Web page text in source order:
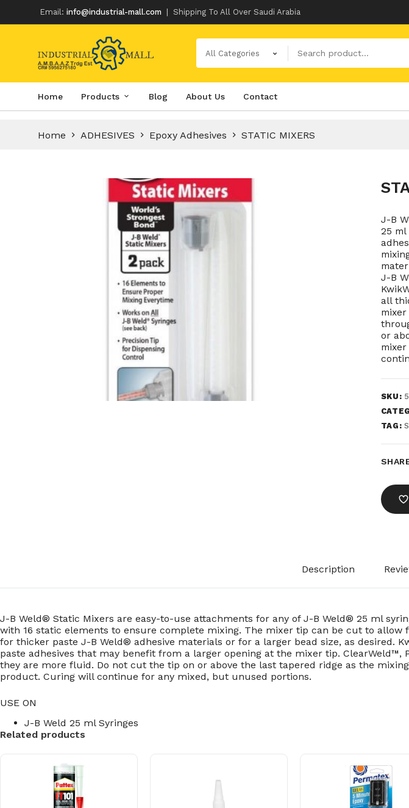
Email: info@industrial-mall.com Shipping To All Over Saudi Arabia
All Categories
Home Products Blog About Us Contact
content
Home ADHESIVES Epoxy Adhesives STATIC MIXERS
J-B
25
J-B
all
or
SKU:
TAG:
Description
J-B Weld® Static Mixers are easy-to-use attachments for any of J-B Weld® 25 ml
with 16 static elements to ensure complete mixing. The mixer tip can be cut to
for thicker paste J-B Weld® adhesive materials or for a larger bead size, as desired.
paste adhesives that may benefit from a larger opening at the mixer tip.
they are more fluid. Do not cut the tip on or above the last tapered ridge as the
product. Curing will continue for any mixed, but unused portions.
USE ON
J-B Weld 25 ml Syringes
Related products